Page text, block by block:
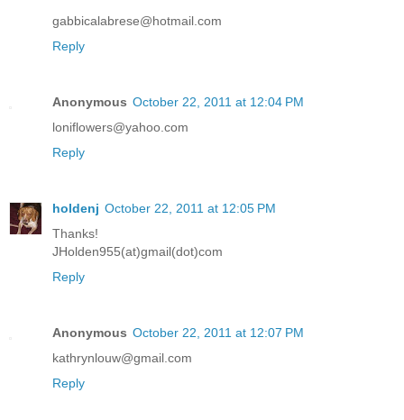
gabbicalabrese@hotmail.com
Reply
Anonymous October 22, 2011 at 12:04 PM
loniflowers@yahoo.com
Reply
holdenj October 22, 2011 at 12:05 PM
Thanks!
JHolden955(at)gmail(dot)com
Reply
Anonymous October 22, 2011 at 12:07 PM
kathrynlouw@gmail.com
Reply